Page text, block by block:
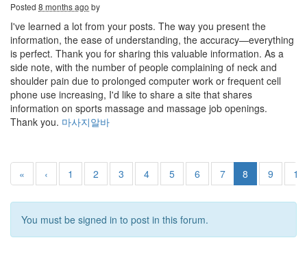
Posted 8 months ago by
I've learned a lot from your posts. The way you present the
information, the ease of understanding, the accuracy—everything
is perfect. Thank you for sharing this valuable information. As a
side note, with the number of people complaining of neck and
shoulder pain due to prolonged computer work or frequent cell
phone use increasing, I'd like to share a site that shares
information on sports massage and massage job openings.
Thank you. 마사지알바
« ‹ 1 2 3 4 5 6 7 8 9 10
You must be signed in to post in this forum.